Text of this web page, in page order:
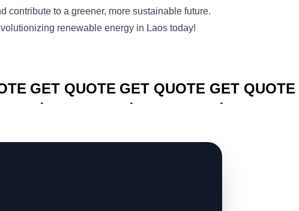
contribute to a greener, more sustainable future.
renewable energy in Laos today!
GET QUOTE GET QUOTE GET QUOTE